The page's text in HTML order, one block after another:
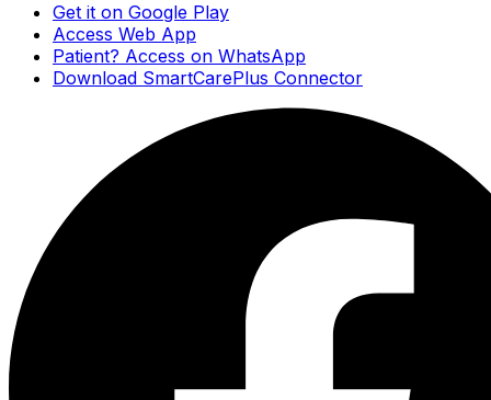
Get it on Google Play
Access Web App
Patient? Access on WhatsApp
Download SmartCarePlus Connector